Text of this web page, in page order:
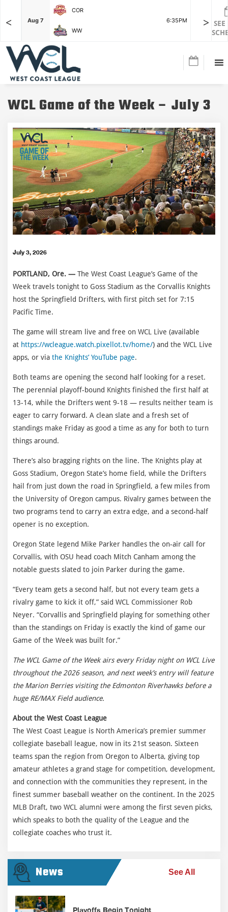
<
F Aug 7
COR
6:35PM
WW
Aug 7
>
WCL Game of the Week – July 3
July 3, 2026
PORTLAND, Ore. — The West Coast League’s Game of the
Week travels tonight to Goss Stadium as the Corvallis Knights
host the Springfield Drifters, with first pitch set for 7:15
Pacific Time.
The game will stream live and free on WCL Live (available
at https://wcleague.watch.pixellot.tv/home/) and the WCL Live
apps, or via the Knights’ YouTube page.
Both teams are opening the second half looking for a reset.
The perennial playoff-bound Knights finished the first half at
13-14, while the Drifters went 9-18 — results neither team is
eager to carry forward. A clean slate and a fresh set of
standings make Friday as good a time as any for both to turn
things around.
There’s also bragging rights on the line. The Knights play at
Goss Stadium, Oregon State’s home field, while the Drifters
hail from just down the road in Springfield, a few miles from
the University of Oregon campus. Rivalry games between the
two programs tend to carry an extra edge, and a second-half
opener is no exception.
Oregon State legend Mike Parker handles the on-air call for
Corvallis, with OSU head coach Mitch Canham among the
notable guests slated to join Parker during the game.
“Every team gets a second half, but not every team gets a
rivalry game to kick it off,” said WCL Commissioner Rob
Neyer. “Corvallis and Springfield playing for something other
than the standings on Friday is exactly the kind of game our
Game of the Week was built for.”
The WCL Game of the Week airs every Friday night on WCL Live
throughout the 2026 season, and next week’s entry will feature
the Marion Berries visiting the Edmonton Riverhawks before a
huge RE/MAX Field audience.
About the West Coast League
The West Coast League is North America’s premier summer
collegiate baseball league, now in its 21st season. Sixteen
teams span the region from Oregon to Alberta, giving top
amateur athletes a grand stage for competition, development,
and connection with the communities they represent, in the
finest summer baseball weather on the continent. In the 2025
MLB Draft, two WCL alumni were among the first seven picks,
which speaks to both the quality of the League and the
collegiate coaches who trust it.
News See All
Playoffs Begin Tonight